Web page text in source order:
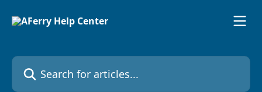
Search for articles...